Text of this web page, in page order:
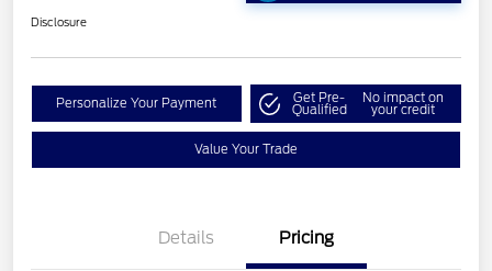
Disclosure
Personalize Your Payment Get Pre-
Qualified
No impact on
your credit
Value Your Trade
Details Pricing